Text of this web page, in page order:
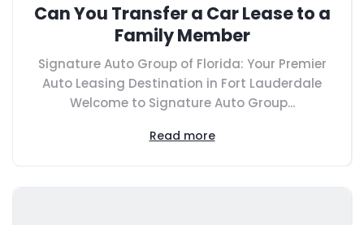
Can You Transfer a Car Lease to a
Family Member
Signature Auto Group of Florida: Your Premier
Auto Leasing Destination in Fort Lauderdale
Welcome to Signature Auto Group...
Read more